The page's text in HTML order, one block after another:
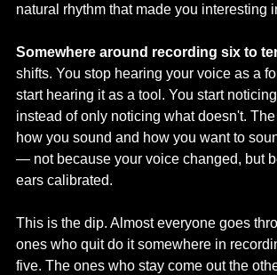
natural rhythm that made you interesting
Somewhere around recording six to
shifts. You stop hearing your voice as a
start hearing it as a tool. You start
instead of only noticing what doesn't.
how you sound and how you want to
— not because your voice changed, but
ears calibrated.
This is the dip. Almost everyone goes
ones who quit do it somewhere in
five. The ones who stay come out the